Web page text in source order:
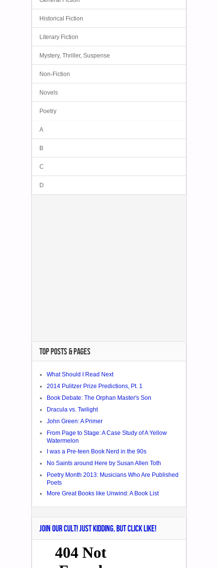
Historical Fiction
Literary Fiction
Mystery, Thriller, Suspense
Non-Fiction
Novels
Poetry
A
B
C
D
TOP POSTS & PAGES
What Should I Read Next
2014 Pulitzer Prize Predictions, Pt. 1
Book Debate: The Orphan Master's Son
Dracula vs. Twilight
John Green: A Primer
From Page to Stage: A Case Study of A Yellow
Watermelon
I was a Pre-teen Book Nerd in the 90s
No Saints around Here by Susan Allen Toth
Poetry Month 2013: Musicians Who Are Published
Poets
More Great Books like Unwind: A Book List
JOIN OUR CULT! JUST KIDDING, BUT CLICK LIKE!